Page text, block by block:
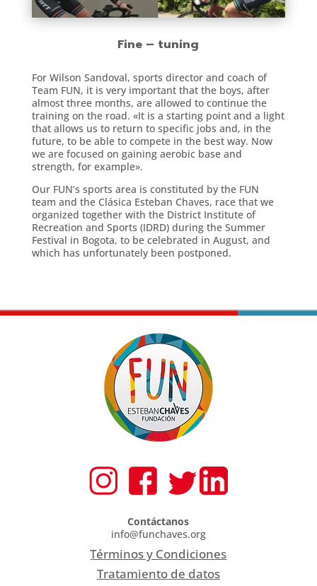
Fine – tuning
For Wilson Sandoval, sports director and coach of
Team FUN, it is very important that the boys, after
almost three months, are allowed to continue the
training on the road. «It is a starting point and a light
that allows us to return to specific jobs and, in the
future, to be able to compete in the best way. Now
we are focused on gaining aerobic base and
strength, for example».
Our FUN’s sports area is constituted by the FUN
team and the Clásica Esteban Chaves, race that we
organized together with the District Institute of
Recreation and Sports (IDRD) during the Summer
Festival in Bogota, to be celebrated in August, and
which has unfortunately been postponed.
Contáctanos
info@funchaves.org
Términos y Condiciones
Tratamiento de datos